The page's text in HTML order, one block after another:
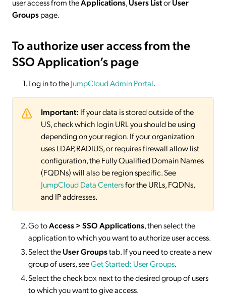
user access from theApplications,Users ListorUser
Groupspage.
To authorize user access from the
SSO Application’s page
Log in to theJumpCloud Admin Portal.
Important: If your data is stored outside of the
US, check which login URL you should be using
depending on your region. If your organization
uses LDAP, RADIUS, or requires firewall allow list
configuration, the Fully Qualified Domain Names
(FQDNs) will also be region specific. See
JumpCloud Data Centersfor the URLs, FQDNs,
and IP addresses.
Go toAccess > SSOApplications, then select the
application to which you want to authorize user access.
Select theUser Groupstab. If you need to create a new
group of users, seeGet Started: User Groups.
Select the check box next to the desired group of users
to which you want to give access.